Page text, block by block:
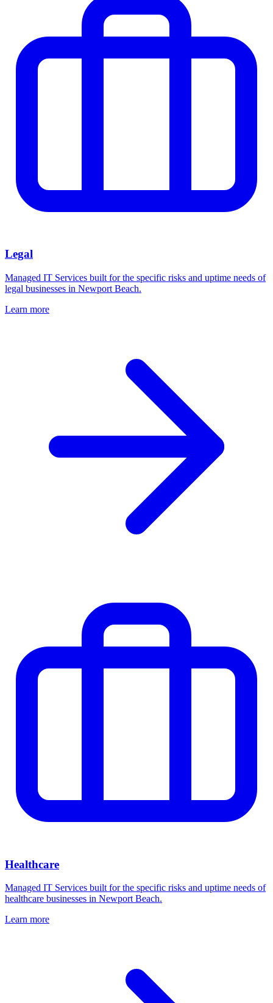
Legal
Managed IT Services built for the specific risks and uptime needs of
legal businesses in Newport Beach.
Learn more
Healthcare
Managed IT Services built for the specific risks and uptime needs of
healthcare businesses in Newport Beach.
Learn more